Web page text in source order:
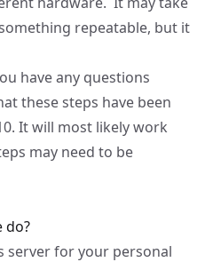
repeatable, but it
have any questions
these steps have been
It will most likely work
may need to be
do?
server for your personal